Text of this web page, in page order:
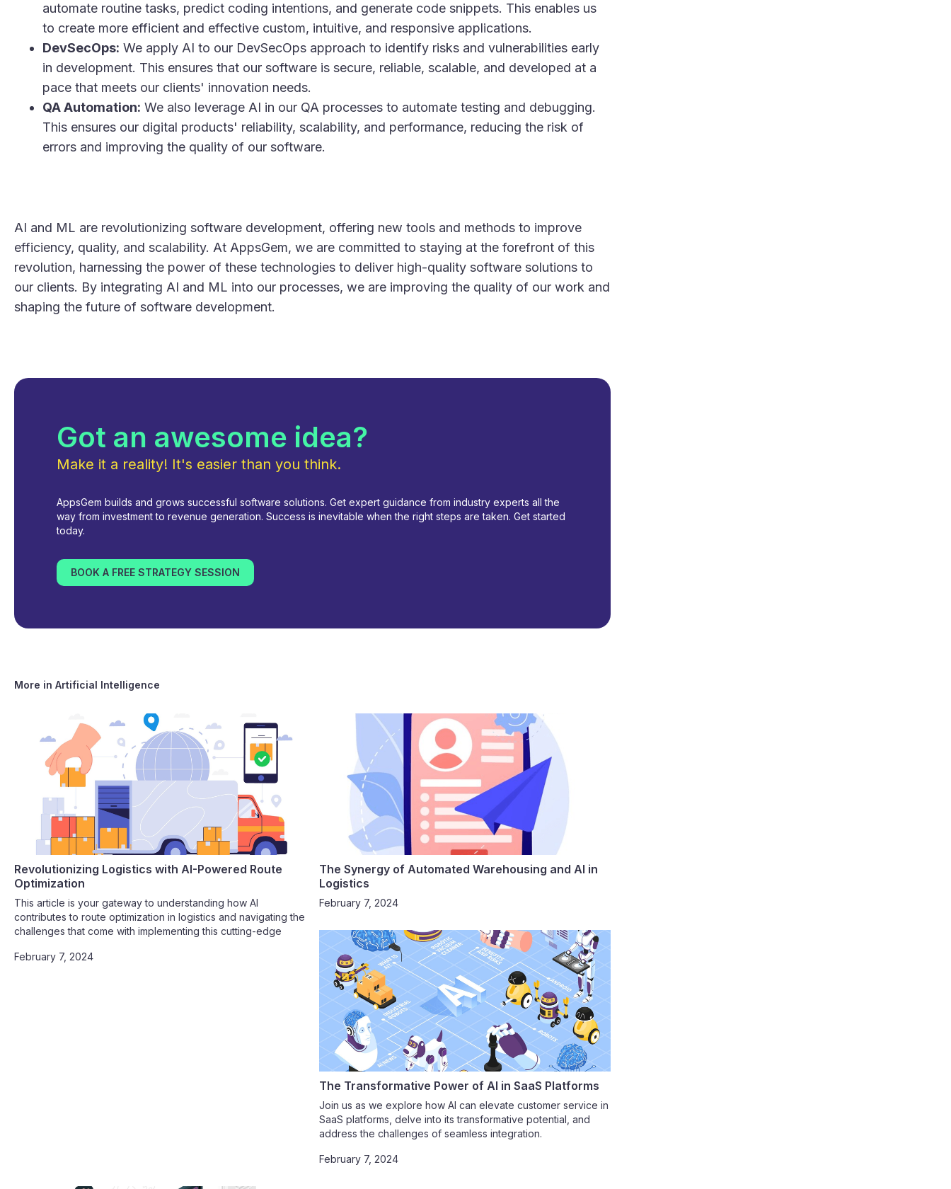
automate routine tasks, predict coding intentions, and generate code snippets. This enables us
to create more efficient and effective custom, intuitive, and responsive applications.
DevSecOps: We apply AI to our DevSecOps approach to identify risks and vulnerabilities early
in development. This ensures that our software is secure, reliable, scalable, and developed at a
pace that meets our clients' innovation needs​.
QA Automation: We also leverage AI in our QA processes to automate testing and debugging.
This ensures our digital products' reliability, scalability, and performance, reducing the risk of
errors and improving the quality of our software​.
AI and ML are revolutionizing software development, offering new tools and methods to improve
efficiency, quality, and scalability. At AppsGem, we are committed to staying at the forefront of this
revolution, harnessing the power of these technologies to deliver high-quality software solutions to
our clients. By integrating AI and ML into our processes, we are improving the quality of our work and
shaping the future of software development.
Got an awesome idea?
Make it a reality! It's easier than you think.
AppsGem builds and grows successful software solutions. Get expert guidance from industry experts all the
way from investment to revenue generation. Success is inevitable when the right steps are taken. Get started
today.
BOOK A FREE STRATEGY SESSION
More in Artificial Intelligence
Revolutionizing Logistics with AI-Powered Route
Optimization
This article is your gateway to understanding how AI
contributes to route optimization in logistics and navigating the
challenges that come with implementing this cutting-edge
efficiency, cost savings, and operational excellence.
February 7, 2024
The Synergy of Automated Warehousing and AI in
Logistics
February 7, 2024
The Transformative Power of AI in SaaS Platforms
Join us as we explore how AI can elevate customer service in
SaaS platforms, delve into its transformative potential, and
address the challenges of seamless integration.
February 7, 2024